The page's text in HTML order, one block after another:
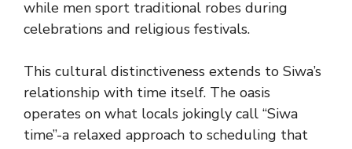
while men sport traditional robes during
celebrations and religious festivals.
This cultural distinctiveness extends to Siwa’s
relationship with time itself. The oasis
operates on what locals jokingly call “Siwa
time”-a relaxed approach to scheduling that